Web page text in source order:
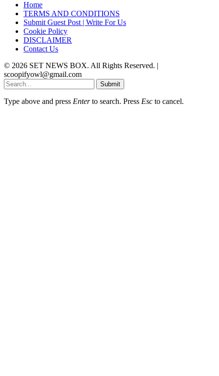
Home
TERMS AND CONDITIONS
Submit Guest Post | Write For Us
Cookie Policy
DISCLAIMER
Contact Us
© 2026 SET NEWS BOX. All Rights Reserved. |
scoopifyowl@gmail.com
Submit
Type above and press Enterto search. Press Esc to cancel.